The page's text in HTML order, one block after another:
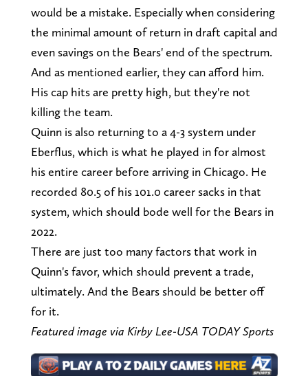
would be a mistake. Especially when considering
the minimal amount of return in draft capital and
even savings on the Bears' end of the spectrum.
And as mentioned earlier, they can afford him.
His cap hits are pretty high, but they're not
killing the team.
Quinn is also returning to a 4-3 system under
Eberflus, which is what he played in for almost
his entire career before arriving in Chicago. He
recorded 80.5 of his 101.0 career sacks in that
system, which should bode well for the Bears in
2022.
There are just too many factors that work in
Quinn's favor, which should prevent a trade,
ultimately. And the Bears should be better off
for it.
Featured image via Kirby Lee-USA TODAY Sports